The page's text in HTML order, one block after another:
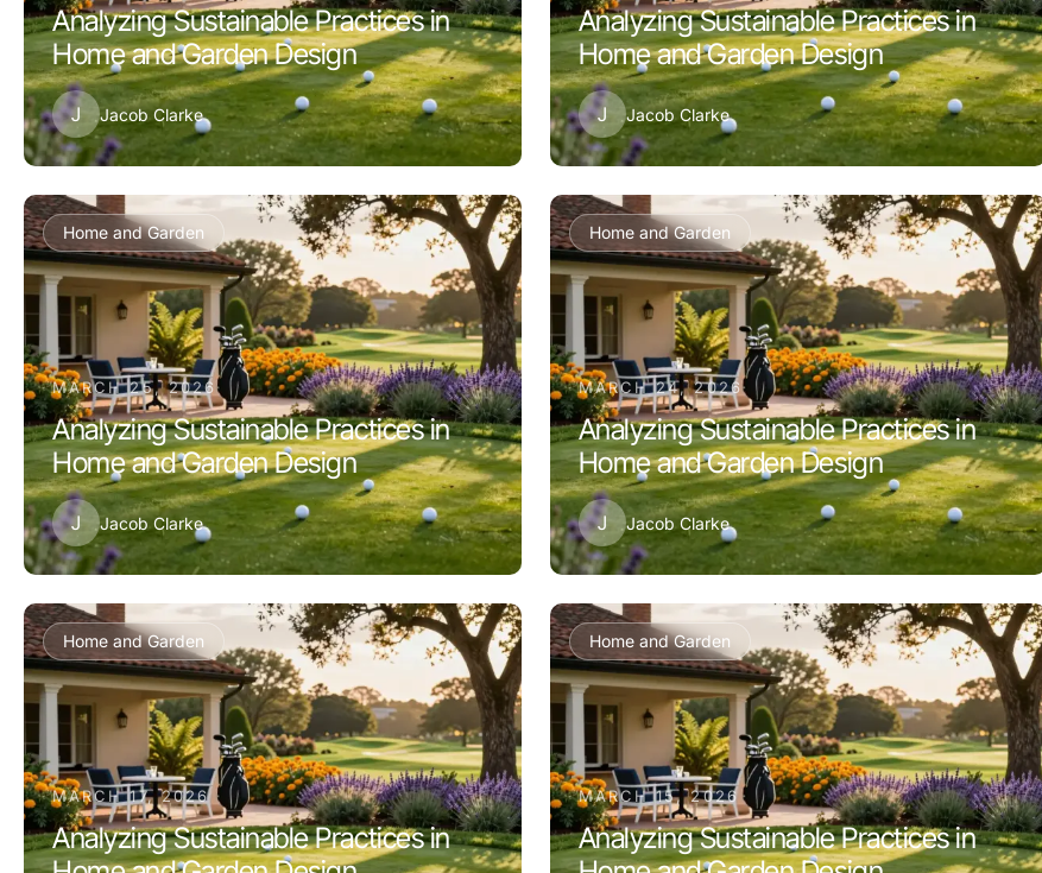
Analyzing Sustainable Practices in
Home and Garden Design
J Jacob Clarke
Analyzing Sustainable Practices in
Home and Garden Design
J Jacob Clarke
Home and Garden
MARCH 25, 2026
Analyzing Sustainable Practices in
Home and Garden Design
J Jacob Clarke
Home and Garden
MARCH 24, 2026
Analyzing Sustainable Practices in
Home and Garden Design
J Jacob Clarke
Home and Garden
MARCH 17, 2026
Analyzing Sustainable Practices in
Home and Garden
MARCH 15, 2026
Analyzing Sustainable Practices in